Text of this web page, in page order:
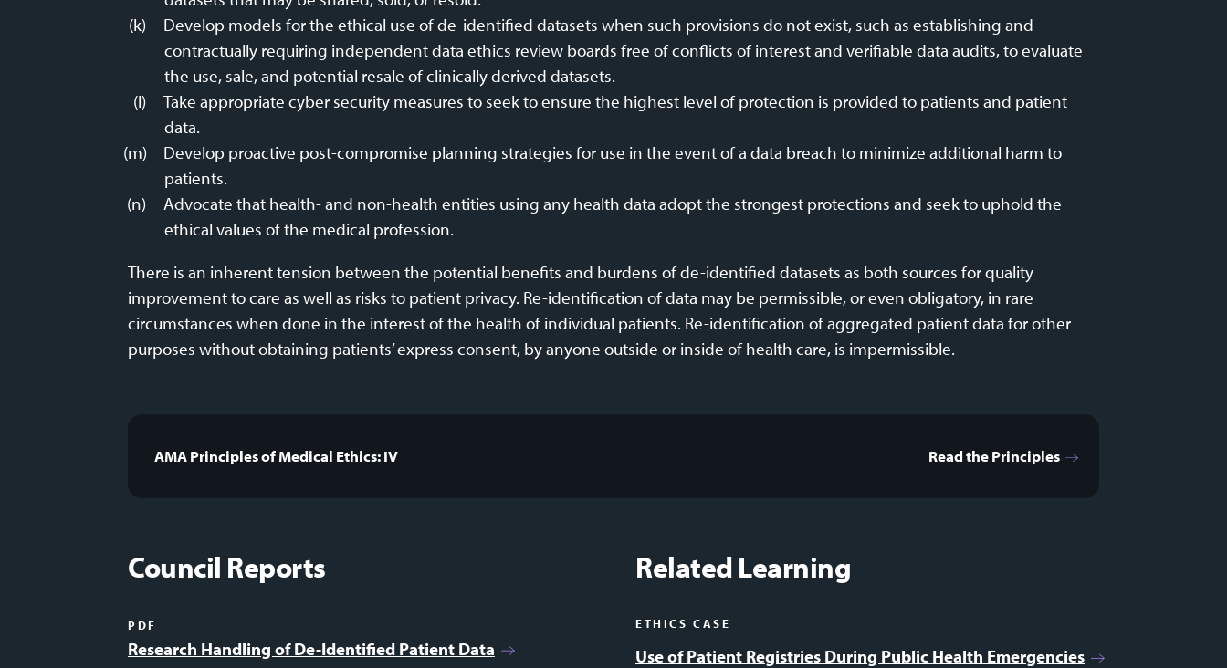
Develop models for the ethical use of de-identified datasets when such provisions do not exist, such as establishing and
contractually requiring independent data ethics review boards free of conflicts of interest and verifiable data audits, to evaluate
the use, sale, and potential resale of clinically derived datasets.
Take appropriate cyber security measures to seek to ensure the highest level of protection is provided to patients and patient
data.
Develop proactive post-compromise planning strategies for use in the event of a data breach to minimize additional harm to
patients.
Advocate that health- and non-health entities using any health data adopt the strongest protections and seek to uphold the
ethical values of the medical profession.
There is an inherent tension between the potential benefits and burdens of de-identified datasets as both sources for quality
improvement to care as well as risks to patient privacy. Re-identification of data may be permissible, or even obligatory, in rare
circumstances when done in the interest of the health of individual patients. Re-identification of aggregated patient data for other
purposes without obtaining patients’ express consent, by anyone outside or inside of health care, is impermissible.
AMA Principles of Medical Ethics: IV Read the Principles
Council Reports
PDF
Research Handling of De-Identified Patient Data
Related Learning
ETHICS CASE
Use of Patient Registries During Public Health Emergencies